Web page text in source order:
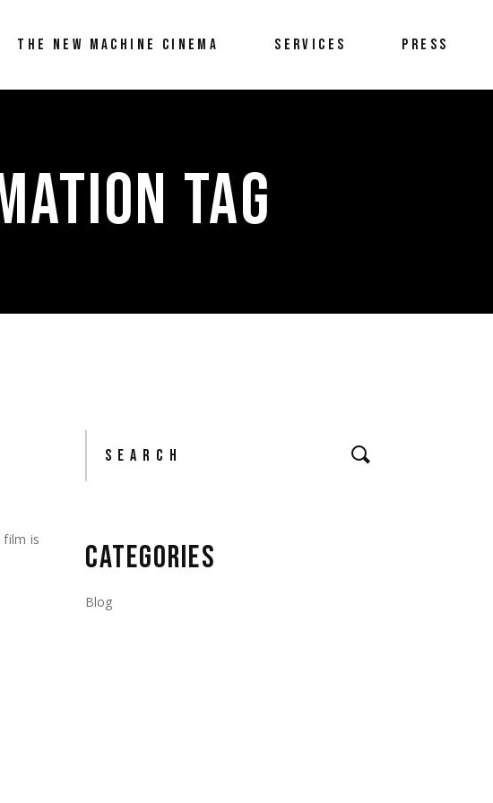
THE NEW MACHINE CINEMA SERVICES PRESS
TAG
film is
Search
CATEGORIES
Blog